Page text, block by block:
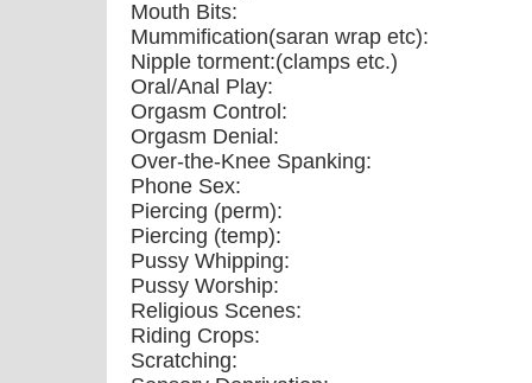
Mouth Bits:
Mummification(saran wrap etc):
Nipple torment:(clamps etc.)
Oral/Anal Play:
Orgasm Control:
Orgasm Denial:
Over-the-Knee Spanking:
Phone Sex:
Piercing (perm):
Piercing (temp):
Pussy Whipping:
Pussy Worship:
Religious Scenes:
Riding Crops:
Scratching: